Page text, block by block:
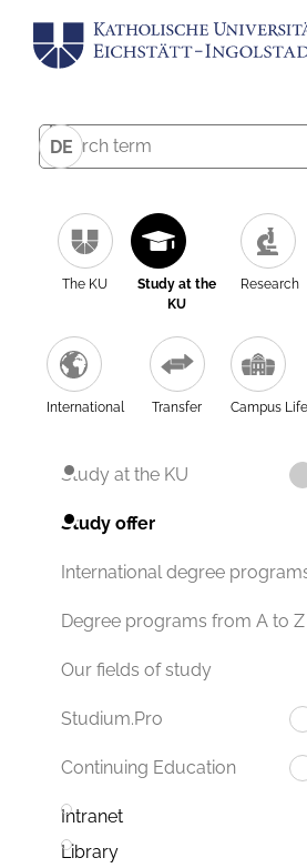
DE
The KU
Study at the
KU
Research
International Transfer Campus Life
Study at the KU
Study offer
International degree
Degree programs from A to Z
Our fields of study
Studium.Pro
Continuing Education
Intranet
Library